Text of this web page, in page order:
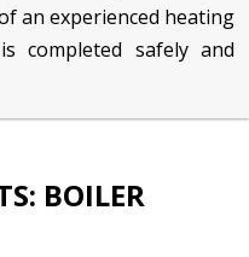
an experienced heating
completed safely and
BOILER